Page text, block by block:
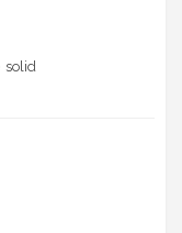
solid